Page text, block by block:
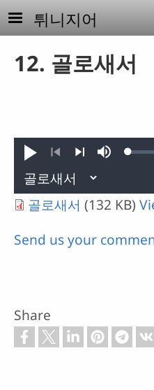
Skip to main content
튀니지어
12. 골로새서
Play
Previous
Mute
골로새서 (132 KB)
Send us your
Share